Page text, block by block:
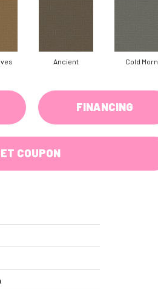
Ancient Cold Morn
FINANCING
COUPON